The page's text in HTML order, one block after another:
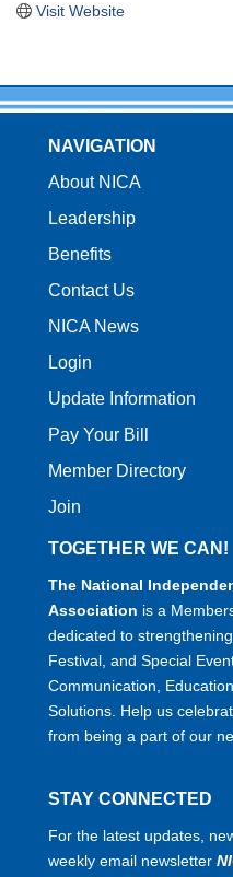
Visit Website
NAVIGATION
About NICA
Leadership
Benefits
Contact Us
NICA News
Login
Update Information
Pay Your Bill
Member Directory
Join
TOGETHER WE CAN!
The National
Association is a
dedicated to
Festival, and Special
Communication,
Solutions. Help us
from being a part of our
STAY CONNECTED
For the latest updates,
weekly email newsletter